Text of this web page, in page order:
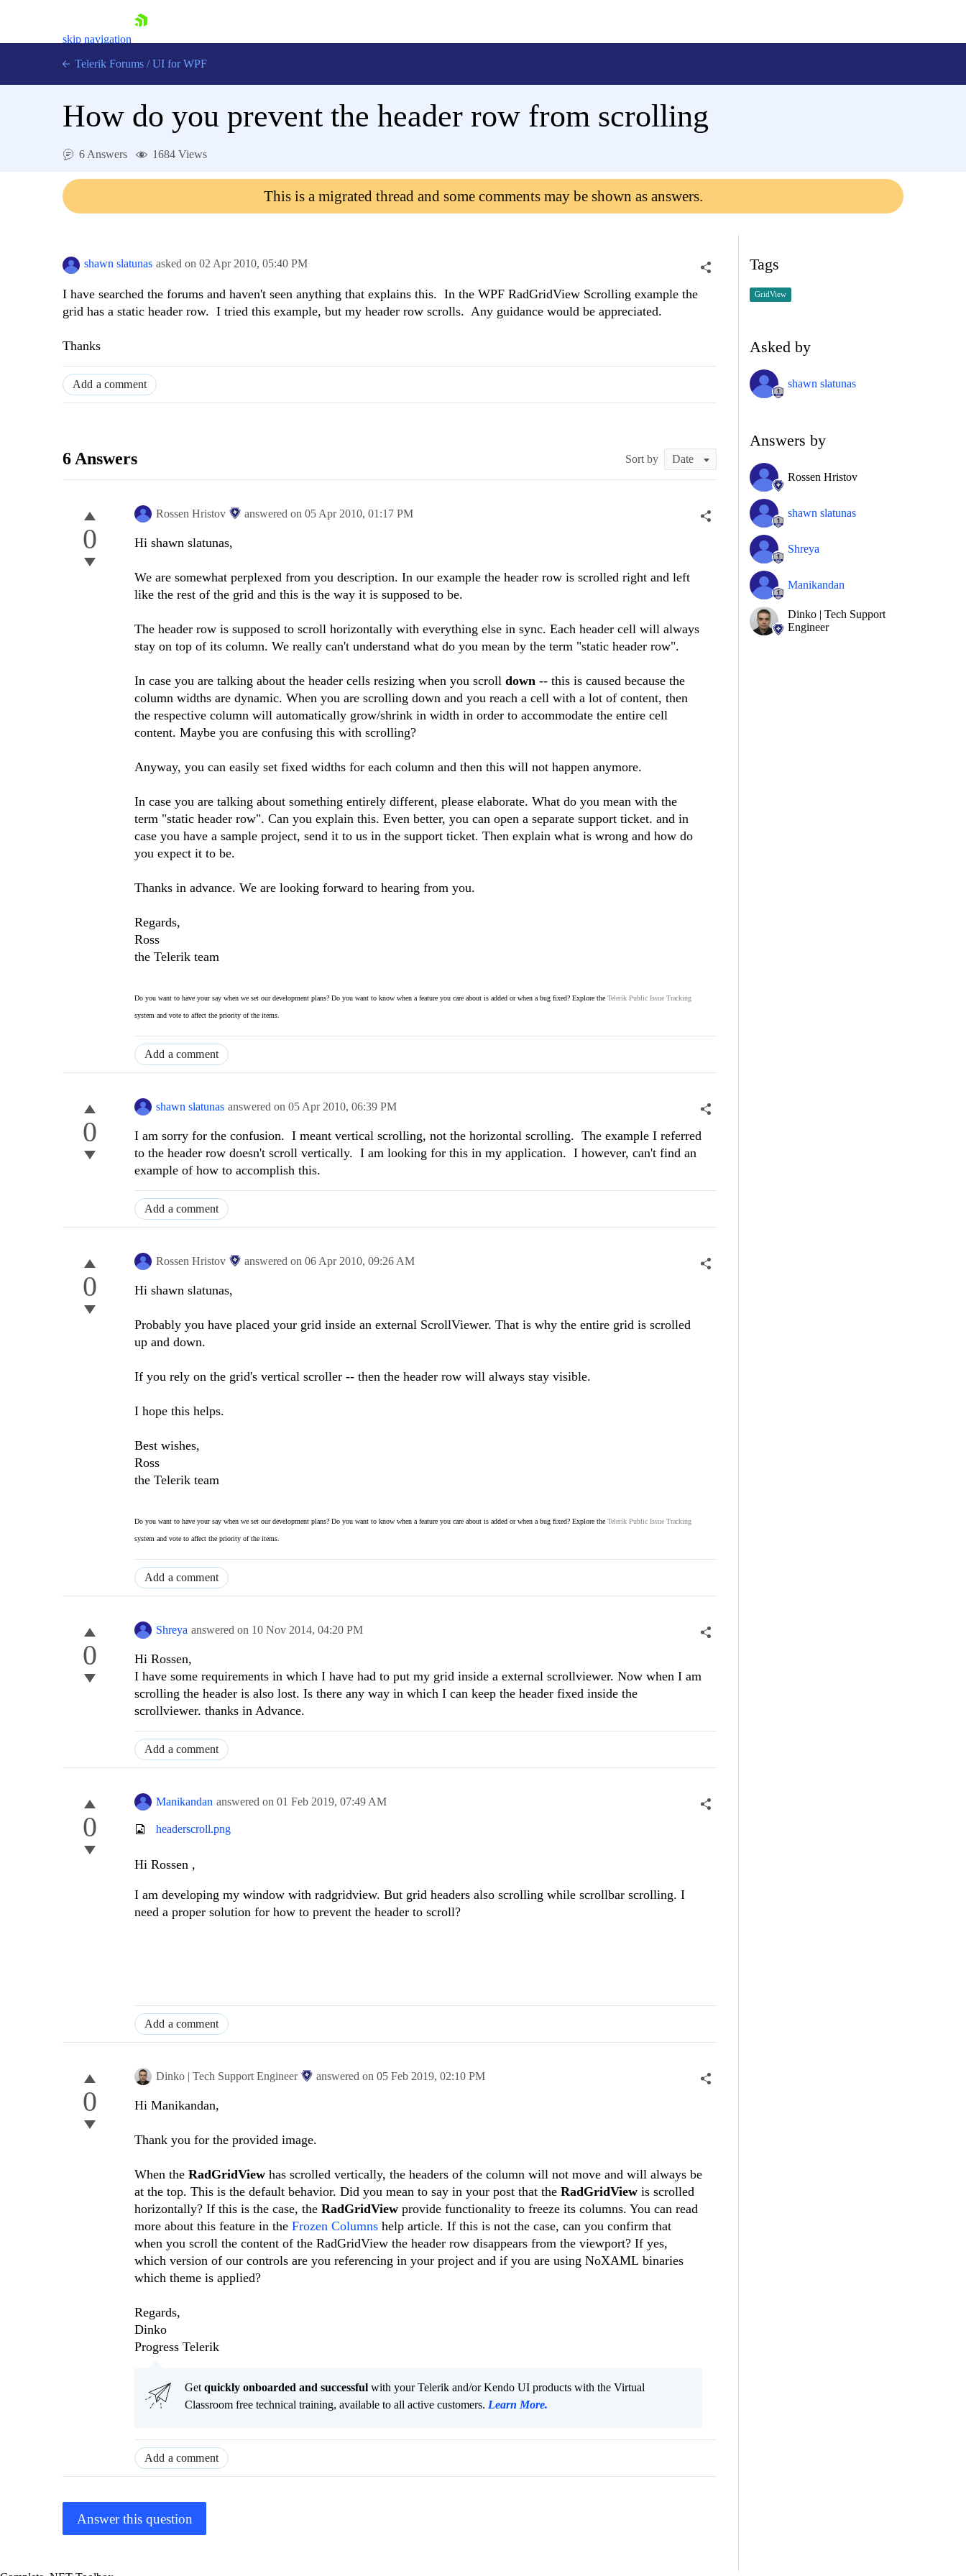
skip navigation
Contact Us
Telerik Forums / UI for WPF
How do you prevent the header row from scrolling
6 Answers 1684 Views
This is a migrated thread and some comments may be shown as answers.
shawn slatunas asked on 02 Apr 2010, 05:40 PM
I have searched the forums and haven't seen anything that explains this. In the WPF RadGridView Scrolling example the
grid has a static header row. I tried this example, but my header row scrolls. Any guidance would be appreciated.
Thanks
Add a comment
6 Answers Sort by
0
Rossen Hristov answered on 05 Apr 2010, 01:17 PM
Hi shawn slatunas,
We are somewhat perplexed from you description. In our example the header row is scrolled right and left
like the rest of the grid and this is the way it is supposed to be.
The header row is supposed to scroll horizontally with everything else in sync. Each header cell will always
stay on top of its column. We really can't understand what do you mean by the term "static header row".
In case you are talking about the header cells resizing when you scroll down -- this is caused because the
column widths are dynamic. When you are scrolling down and you reach a cell with a lot of content, then
the respective column will automatically grow/shrink in width in order to accommodate the entire cell
content. Maybe you are confusing this with scrolling?
Anyway, you can easily set fixed widths for each column and then this will not happen anymore.
In case you are talking about something entirely different, please elaborate. What do you mean with the
term "static header row". Can you explain this. Even better, you can open a separate support ticket. and in
case you have a sample project, send it to us in the support ticket. Then explain what is wrong and how do
you expect it to be.
Thanks in advance. We are looking forward to hearing from you.
Regards,
Ross
the Telerik team
Do you want to have your say when we set our development plans? Do you want to know when a feature you care about is added or when a bug fixed? Explore the Telerik Public Issue Tracking
system and vote to affect the priority of the items.
Add a comment
0
shawn slatunas answered on 05 Apr 2010, 06:39 PM
I am sorry for the confusion. I meant vertical scrolling, not the horizontal scrolling. The example I referred
to the header row doesn't scroll vertically. I am looking for this in my application. I however, can't find an
example of how to accomplish this.
Add a comment
0
Rossen Hristov answered on 06 Apr 2010, 09:26 AM
Hi shawn slatunas,
Probably you have placed your grid inside an external ScrollViewer. That is why the entire grid is scrolled
up and down.
If you rely on the grid's vertical scroller -- then the header row will always stay visible.
I hope this helps.
Best wishes,
Ross
the Telerik team
Do you want to have your say when we set our development plans? Do you want to know when a feature you care about is added or when a bug fixed? Explore the Telerik Public Issue Tracking
system and vote to affect the priority of the items.
Add a comment
0
Shreya answered on 10 Nov 2014, 04:20 PM
Hi Rossen,
I have some requirements in which I have had to put my grid inside a external scrollviewer. Now when I am
scrolling the header is also lost. Is there any way in which I can keep the header fixed inside the
scrollviewer. thanks in Advance.
Add a comment
0
Manikandan answered on 01 Feb 2019, 07:49 AM
headerscroll.png
Hi Rossen ,
I am developing my window with radgridview. But grid headers also scrolling while scrollbar scrolling. I
need a proper solution for how to prevent the header to scroll?
Add a comment
0
Dinko | Tech Support Engineer answered on 05 Feb 2019, 02:10 PM
Hi Manikandan,
Thank you for the provided image.
When the RadGridView has scrolled vertically, the headers of the column will not move and will always be
at the top. This is the default behavior. Did you mean to say in your post that the RadGridView is scrolled
horizontally? If this is the case, the RadGridView provide functionality to freeze its columns. You can read
more about this feature in the Frozen Columns help article. If this is not the case, can you confirm that
when you scroll the content of the RadGridView the header row disappears from the viewport? If yes,
which version of our controls are you referencing in your project and if you are using NoXAML binaries
which theme is applied?
Regards,
Dinko
Progress Telerik
Getquickly onboarded and successful with your Telerik and/or Kendo UI products with the Virtual
Classroom free technical training, available to all active customers. Learn More.
Add a comment
Answer this question
Tags
GridView
Asked by
shawn slatunas
Answers by
Rossen Hristov
shawn slatunas
Shreya
Manikandan
Dinko | Tech Support
Engineer